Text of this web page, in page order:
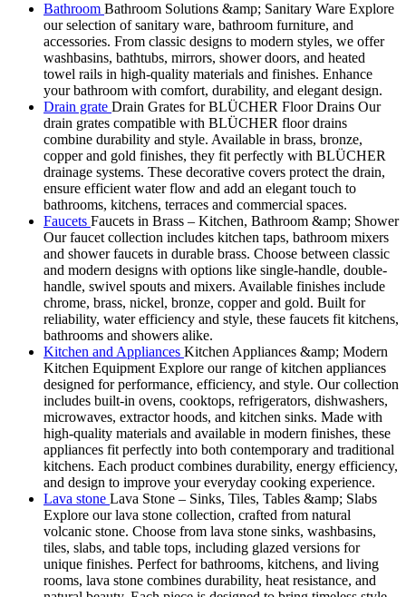
Bathroom Bathroom Solutions &amp; Sanitary Ware Explore
our selection of sanitary ware, bathroom furniture, and
accessories. From classic designs to modern styles, we offer
washbasins, bathtubs, mirrors, shower doors, and heated
towel rails in high-quality materials and finishes. Enhance
your bathroom with comfort, durability, and elegant design.
Drain grate Drain Grates for BLÜCHER Floor Drains Our
drain grates compatible with BLÜCHER floor drains
combine durability and style. Available in brass, bronze,
copper and gold finishes, they fit perfectly with BLÜCHER
drainage systems. These decorative covers protect the drain,
ensure efficient water flow and add an elegant touch to
bathrooms, kitchens, terraces and commercial spaces.
Faucets Faucets in Brass – Kitchen, Bathroom &amp; Shower
Our faucet collection includes kitchen taps, bathroom mixers
and shower faucets in durable brass. Choose between classic
and modern designs with options like single-handle, double-
handle, swivel spouts and mixers. Available finishes include
chrome, brass, nickel, bronze, copper and gold. Built for
reliability, water efficiency and style, these faucets fit kitchens,
bathrooms and showers alike.
Kitchen and Appliances Kitchen Appliances &amp; Modern
Kitchen Equipment Explore our range of kitchen appliances
designed for performance, efficiency, and style. Our collection
includes built-in ovens, cooktops, refrigerators, dishwashers,
microwaves, extractor hoods, and kitchen sinks. Made with
high-quality materials and available in modern finishes, these
appliances fit perfectly into both contemporary and traditional
kitchens. Each product combines durability, energy efficiency,
and design to improve your everyday cooking experience.
Lava stone Lava Stone – Sinks, Tiles, Tables &amp; Slabs
Explore our lava stone collection, crafted from natural
volcanic stone. Choose from lava stone sinks, washbasins,
tiles, slabs, and table tops, including glazed versions for
unique finishes. Perfect for bathrooms, kitchens, and living
rooms, lava stone combines durability, heat resistance, and